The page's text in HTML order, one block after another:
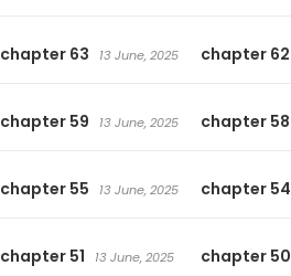
chapter 63 13 June, 2025 chapter 62
chapter 59 13 June, 2025 chapter 58
chapter 55 13 June, 2025 chapter 54
chapter 51 13 June, 2025 chapter 50